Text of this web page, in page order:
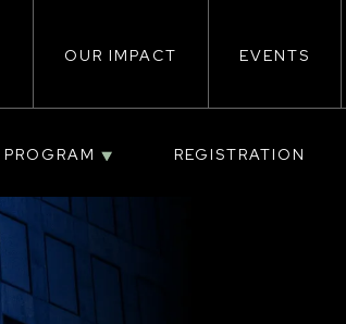
OUR IMPACT EVENTS
PROGRAM REGISTRATION